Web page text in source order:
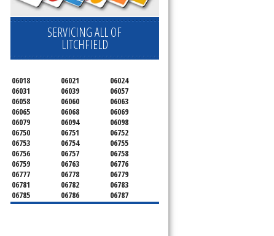
SERVICING ALL OF
LITCHFIELD
06018 06021
06024
06031
06039
06057
06058
06060
06063
06065
06068
06069
06079
06094
06098
06750
06751
06752
06753
06754
06755
06756
06757
06758
06759
06763
06776
06777
06778
06779
06781
06782
06783
06785
06786
06787
06790
06791
06792